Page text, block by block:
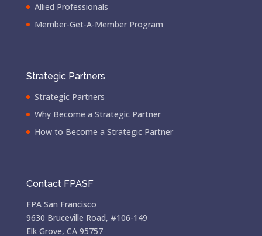
Allied Professionals
Member-Get-A-Member Program
Strategic Partners
Strategic Partners
Why Become a Strategic Partner
How to Become a Strategic Partner
Contact FPASF
FPA San Francisco
9630 Bruceville Road, #106-149
Elk Grove, CA 95757